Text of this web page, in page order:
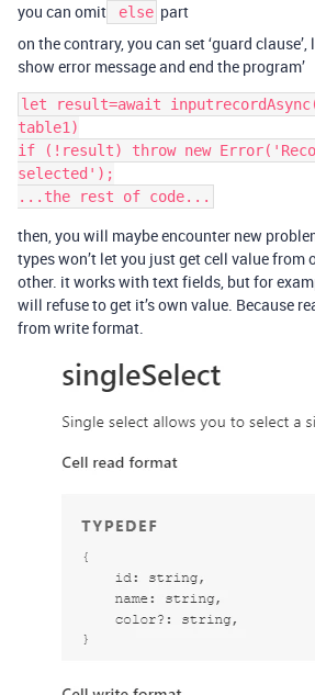
you can omit
else part
on the contrary, you can set ‘guard
show error message and end the program’
let result=await
table1)
if (!result) throw new
selected');
then, you will maybe encounter new
types won’t let you just get cell value from
other. it works with text fields, but for
will refuse to get it’s own value. Because
from write format.